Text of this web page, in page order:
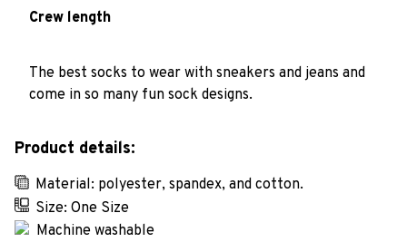
Crew length
The best socks to wear with sneakers and jeans and
come in so many fun sock designs.
Product details:
Material: polyester, spandex, and cotton.
Size: One Size
Machine washable